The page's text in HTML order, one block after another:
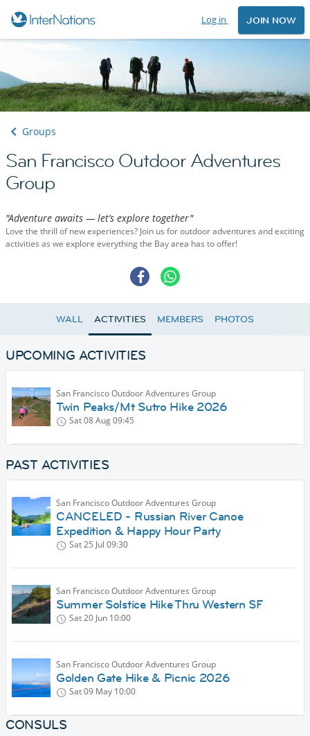
Log in JOIN NOW
Groups
San Francisco Outdoor Adventures
Group
"Adventure awaits — let’s explore together"
Love the thrill of new experiences? Join us for outdoor adventures and exciting
activities as we explore everything the Bay area has to offer!
WALL ACTIVITIES MEMBERS PHOTOS
UPCOMING ACTIVITIES
San Francisco Outdoor Adventures Group
Twin Peaks/Mt Sutro Hike 2026
Sat 08 Aug09:45
PAST ACTIVITIES
San Francisco Outdoor Adventures Group
CANCELED - Russian River Canoe
Expedition & Happy Hour Party
Sat 25 Jul 09:30
San Francisco Outdoor Adventures Group
Summer Solstice Hike Thru Western SF
Sat 20 Jun 10:00
San Francisco Outdoor Adventures Group
Golden Gate Hike & Picnic 2026
Sat 09 May 10:00
CONSULS